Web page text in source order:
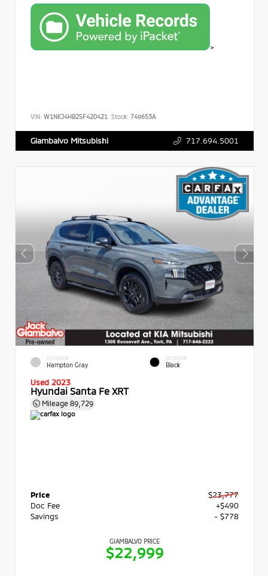
>
VIN: W1NKJ4HB2SF420421 Stock: 749653A
Giambalvo Mitsubishi 717.694.5001
EXTERIOR
Hampton Gray
INTERIOR
Black
Used 2023
Hyundai Santa Fe XRT
Mileage 89,729
Price
$23,777
Doc Fee
+$490
Savings
- $778
GIAMBALVO PRICE
$22,999